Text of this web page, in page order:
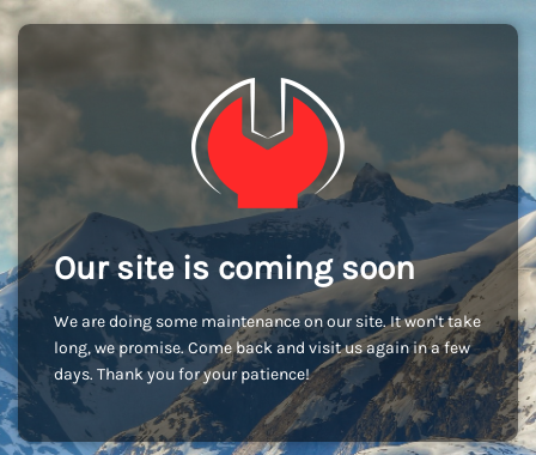
Our site is coming soon
We are doing some maintenance on our site. It won't take
long, we promise. Come back and visit us again in a few
days. Thank you for your patience!